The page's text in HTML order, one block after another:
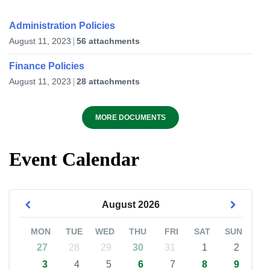
Administration Policies
August 11, 2023 56 attachments
Finance Policies
August 11, 2023 28 attachments
MORE DOCUMENTS
Event Calendar
August 2026
MON TUE WED THU FRI SAT SUN
27 28 29 30 31 1
2
3
4 5 6 7 8
9